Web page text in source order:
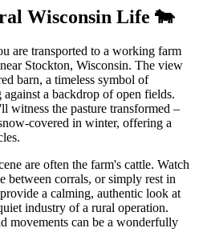
Wisconsin Life 🐄
are transported to a working farm
Stockton, Wisconsin. The view
barn, a timeless symbol of
a backdrop of open fields.
witness the pasture transformed –
covered in winter, offering a
are often the farm's cattle. Watch
between corrals, or simply rest in
a calming, authentic look at
industry of a rural operation.
movements can be a wonderfully